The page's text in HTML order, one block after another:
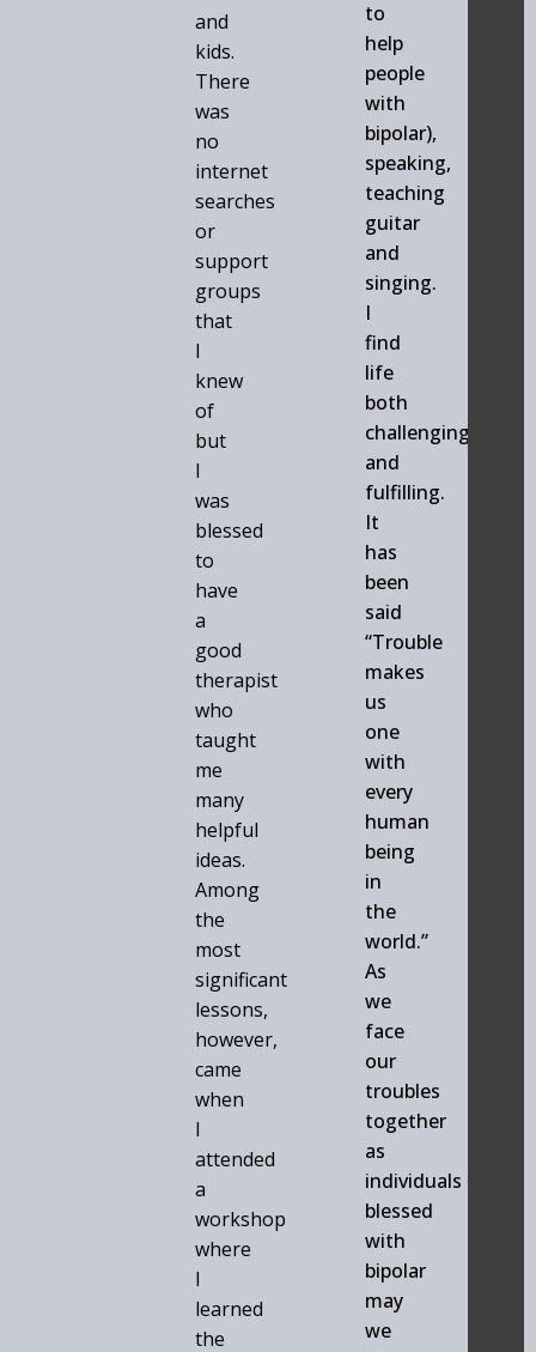
and
kids.
There
was
no
internet
searches
or
support
groups
that
I
knew
of
but
I
was
blessed
to
have
a
good
therapist
who
taught
me
many
helpful
ideas.
Among
the
most
significant
lessons,
however,
came
when
I
attended
a
workshop
where
I
learned
the
to
help
people
with
bipolar),
speaking,
teaching
guitar
and
singing.
I
find
life
both
challenging
and
fulfilling.
It
has
been
said
“Trouble
makes
us
one
with
every
human
being
in
the
world.”
As
we
face
our
troubles
together
as
individuals
blessed
with
bipolar
may
we